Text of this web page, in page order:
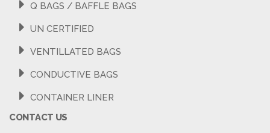
Q BAGS / BAFFLE BAGS
UN CERTIFIED
VENTILLATED BAGS
CONDUCTIVE BAGS
CONTAINER LINER
CONTACT US